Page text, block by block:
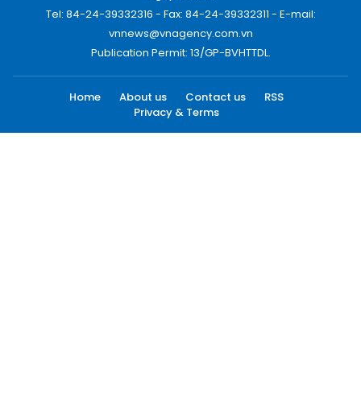
Tel: 84-24-39332316 - Fax: 84-24-39332311 - E-mail:
vnnews@vnagency.com.vn
Publication Permit: 13/GP-BVHTTDL.
Home About us Contact us
RSS
Privacy & Terms